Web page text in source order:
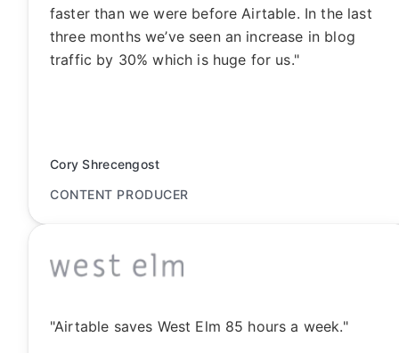
faster than we were before Airtable. In the last
three months we’ve seen an increase in blog
traffic by 30% which is huge for us."
Cory Shrecengost
CONTENT PRODUCER
"Airtable saves West Elm 85 hours a week."